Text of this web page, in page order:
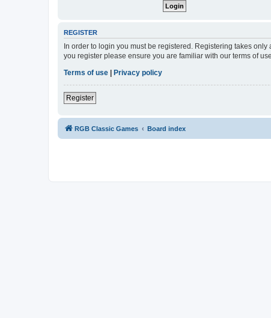
REGISTER
In order to login you must be registered. Registering takes
you register please ensure you are familiar with our terms of
Terms of use
Privacy policy
Register
RGB Classic Games Board index